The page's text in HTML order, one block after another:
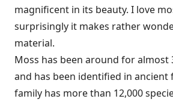
magnificent in its beauty. I love
surprisingly it makes rather
material.
Moss has been around for almost
and has been identified in ancient
family has more than 12,000